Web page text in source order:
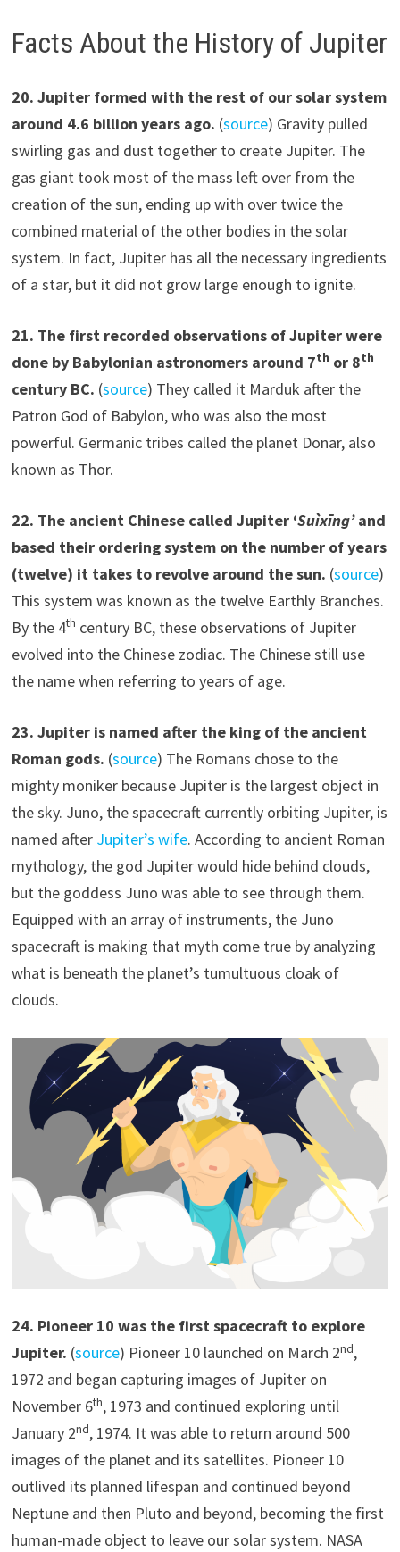
Facts About the History of Jupiter
20. Jupiter formed with the rest of our solar system
around 4.6 billion years ago. (source) Gravity pulled
swirling gas and dust together to create Jupiter. The
gas giant took most of the mass left over from the
creation of the sun, ending up with over twice the
combined material of the other bodies in the solar
system. In fact, Jupiter has all the necessary ingredients
of a star, but it did not grow large enough to ignite.
21. The first recorded observations of Jupiter were
done by Babylonian astronomers around 7th or 8th
century BC. (source) They called it Marduk after the
Patron God of Babylon, who was also the most
powerful. Germanic tribes called the planet Donar, also
known as Thor.
22. The ancient Chinese called Jupiter ‘Suìxīng’and
based their ordering system on the number of years
(twelve) it takes to revolve around the sun. (source)
This system was known as the twelve Earthly Branches.
By the 4th century BC, these observations of Jupiter
evolved into the Chinese zodiac. The Chinese still use
the name when referring to years of age.
23. Jupiter is named after the king of the ancient
Roman gods. (source) The Romans chose to the
mighty moniker because Jupiter is the largest object in
the sky. Juno, the spacecraft currently orbiting Jupiter, is
named after Jupiter’s wife. According to ancient Roman
mythology, the god Jupiter would hide behind clouds,
but the goddess Juno was able to see through them.
Equipped with an array of instruments, the Juno
spacecraft is making that myth come true by analyzing
what is beneath the planet’s tumultuous cloak of
clouds.
24. Pioneer 10 was the first spacecraft to explore
Jupiter. (source) Pioneer 10 launched on March 2nd,
1972 and began capturing images of Jupiter on
November 6th, 1973 and continued exploring until
January 2nd, 1974. It was able to return around 500
images of the planet and its satellites. Pioneer 10
outlived its planned lifespan and continued beyond
Neptune and then Pluto and beyond, becoming the first
human-made object to leave our solar system. NASA